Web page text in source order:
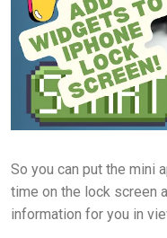
So you can put the mini
time on the lock screen
information for you in